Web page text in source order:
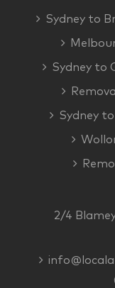
Sydney to
Sydney to
Sydney
2/4